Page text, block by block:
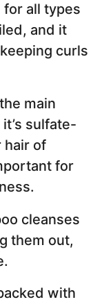
all types
and it
curls
main
sulfate-
hair of
for
cleanses
them out,
with